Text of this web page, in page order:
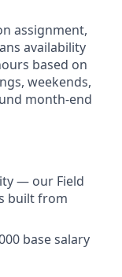
assignment,
availability
based on
weekends,
month-end
— our Field
built from
base salary